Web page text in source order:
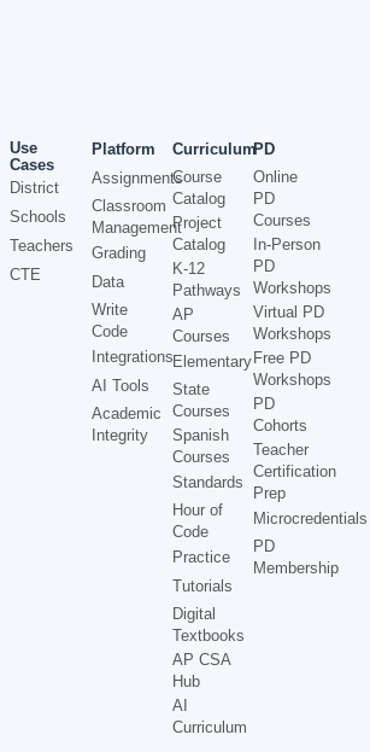
Use
Cases
District
Schools
Teachers
CTE
Platform
Assignments
Classroom
Management
Grading
Data
Write
Code
Integrations
AI Tools
Academic
Integrity
Curriculum
Course
Catalog
Project
Catalog
K-12
Pathways
AP
Courses
Elementary
State
Courses
Spanish
Courses
Standards
Hour of
Code
Practice
Tutorials
Digital
Textbooks
AP CSA
Hub
AI
Curriculum
PD
Online
PD
Courses
In-Person
PD
Workshops
Virtual PD
Workshops
Free PD
Workshops
PD
Cohorts
Teacher
Certification
Prep
Microcredentials
PD
Membership